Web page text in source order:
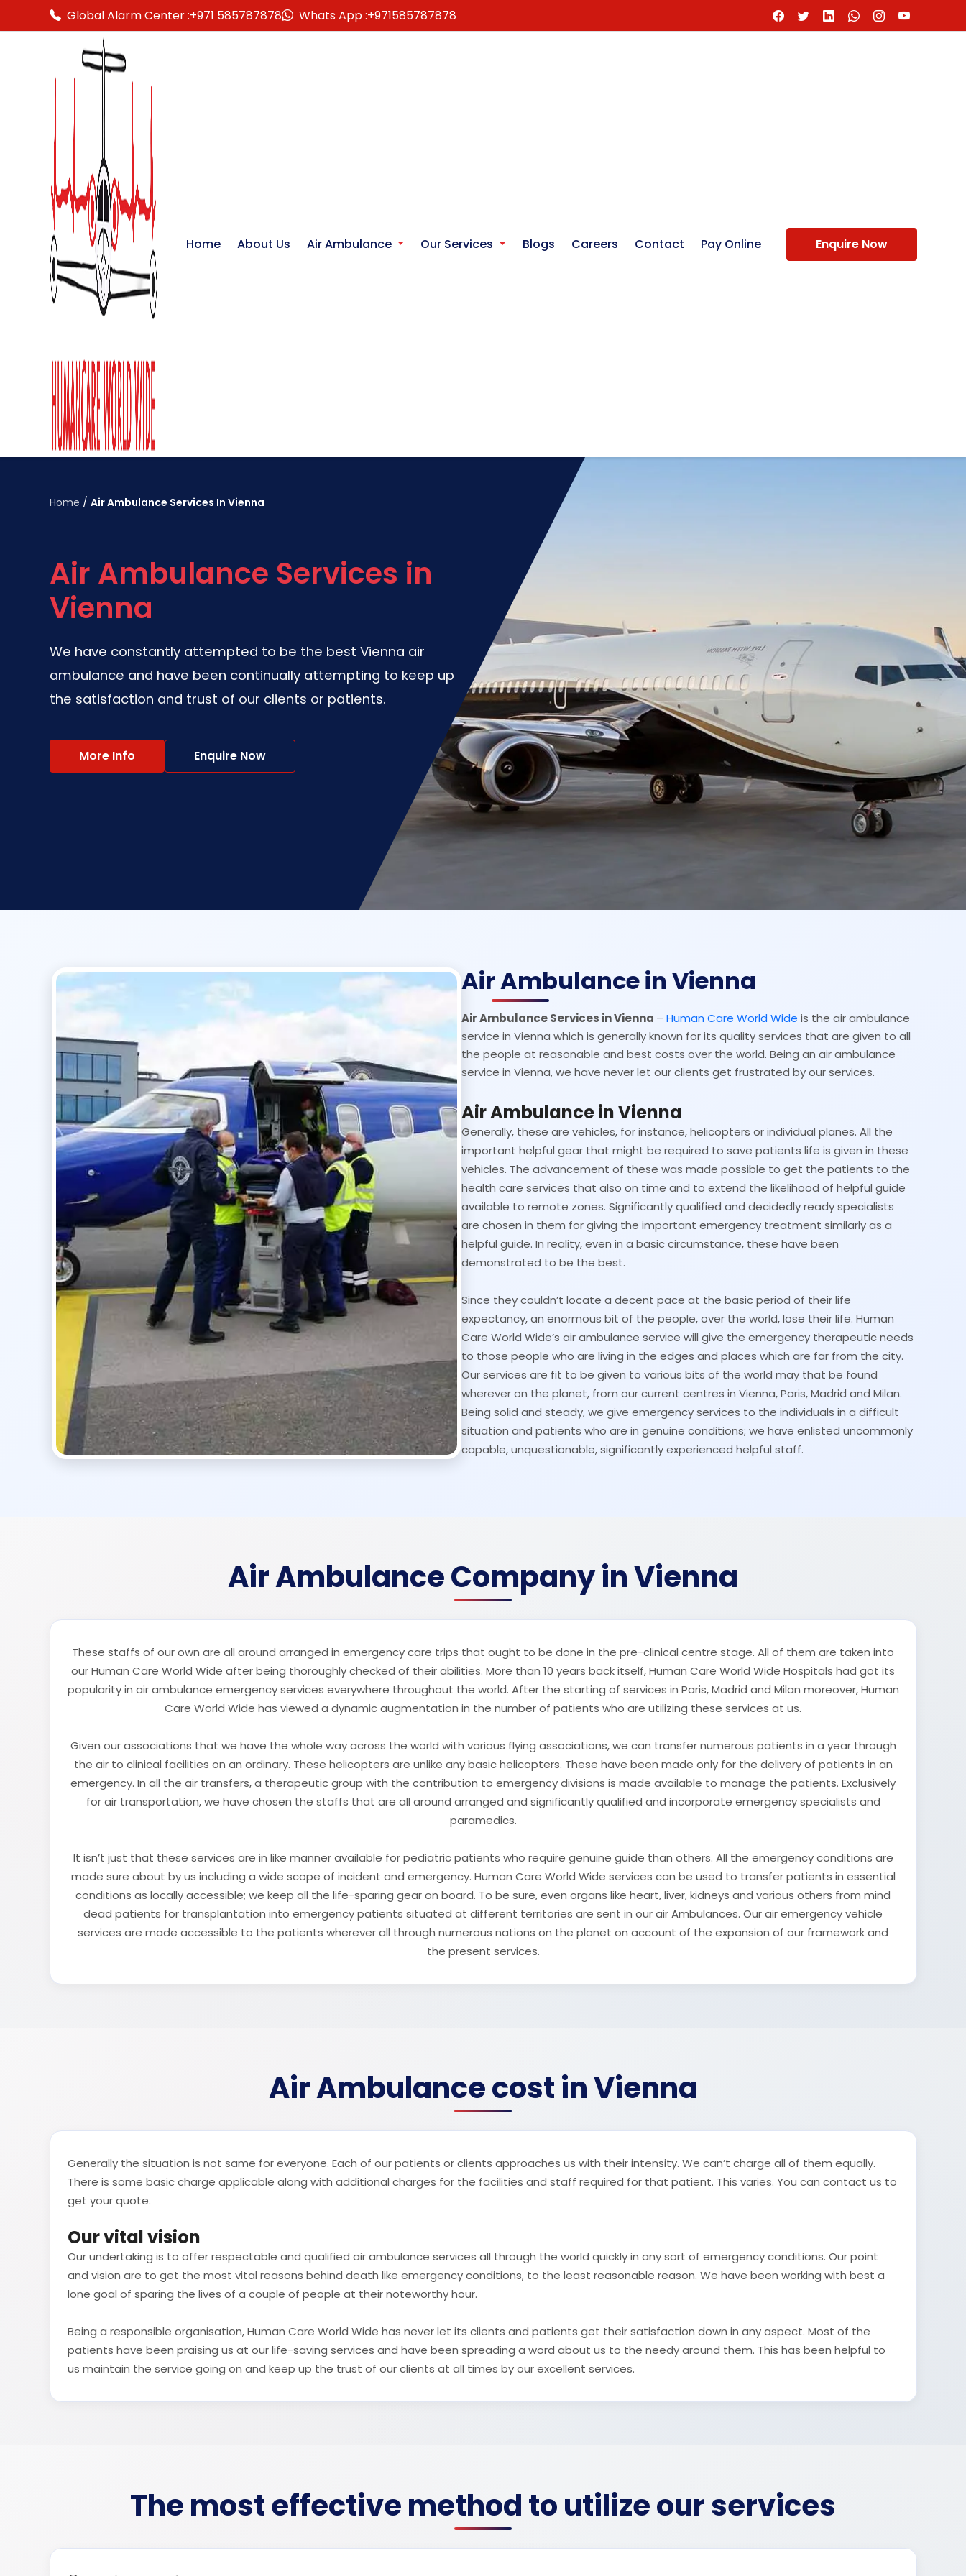
Global Alarm Center :+971 585787878 Whats App :+971585787878
Home About Us Air Ambulance Our Services Blogs Careers Contact Pay Online Enquire Now
Home / Air Ambulance Services In Vienna
Air Ambulance Services in
Vienna
We have constantly attempted to be the best Vienna air
ambulance and have been continually attempting to keep up
the satisfaction and trust of our clients or patients.
More Info Enquire Now
Air Ambulance in Vienna
Air Ambulance Services in Vienna – Human Care World Wide is the air ambulance
service in Vienna which is generally known for its quality services that are given to all
the people at reasonable and best costs over the world. Being an air ambulance
service in Vienna, we have never let our clients get frustrated by our services.
Air Ambulance in Vienna
Generally, these are vehicles, for instance, helicopters or individual planes. All the
important helpful gear that might be required to save patients life is given in these
vehicles. The advancement of these was made possible to get the patients to the
health care services that also on time and to extend the likelihood of helpful guide
available to remote zones. Significantly qualified and decidedly ready specialists
are chosen in them for giving the important emergency treatment similarly as a
helpful guide. In reality, even in a basic circumstance, these have been
demonstrated to be the best.
Since they couldn’t locate a decent pace at the basic period of their life
expectancy, an enormous bit of the people, over the world, lose their life. Human
Care World Wide’s air ambulance service will give the emergency therapeutic needs
to those people who are living in the edges and places which are far from the city.
Our services are fit to be given to various bits of the world may that be found
wherever on the planet, from our current centres in Vienna, Paris, Madrid and Milan.
Being solid and steady, we give emergency services to the individuals in a difficult
situation and patients who are in genuine conditions; we have enlisted uncommonly
capable, unquestionable, significantly experienced helpful staff.
Air Ambulance Company in Vienna
These staffs of our own are all around arranged in emergency care trips that ought to be done in the pre-clinical centre stage. All of them are taken into
our Human Care World Wide after being thoroughly checked of their abilities. More than 10 years back itself, Human Care World Wide Hospitals had got its
popularity in air ambulance emergency services everywhere throughout the world. After the starting of services in Paris, Madrid and Milan moreover, Human
Care World Wide has viewed a dynamic augmentation in the number of patients who are utilizing these services at us.
Given our associations that we have the whole way across the world with various flying associations, we can transfer numerous patients in a year through
the air to clinical facilities on an ordinary. These helicopters are unlike any basic helicopters. These have been made only for the delivery of patients in an
emergency. In all the air transfers, a therapeutic group with the contribution to emergency divisions is made available to manage the patients. Exclusively
for air transportation, we have chosen the staffs that are all around arranged and significantly qualified and incorporate emergency specialists and
paramedics.
It isn’t just that these services are in like manner available for pediatric patients who require genuine guide than others. All the emergency conditions are
made sure about by us including a wide scope of incident and emergency. Human Care World Wide services can be used to transfer patients in essential
conditions as locally accessible; we keep all the life-sparing gear on board. To be sure, even organs like heart, liver, kidneys and various others from mind
dead patients for transplantation into emergency patients situated at different territories are sent in our air Ambulances. Our air emergency vehicle
services are made accessible to the patients wherever all through numerous nations on the planet on account of the expansion of our framework and
the present services.
Air Ambulance cost in Vienna
Generally the situation is not same for everyone. Each of our patients or clients approaches us with their intensity. We can’t charge all of them equally.
There is some basic charge applicable along with additional charges for the facilities and staff required for that patient. This varies. You can contact us to
get your quote.
Our vital vision
Our undertaking is to offer respectable and qualified air ambulance services all through the world quickly in any sort of emergency conditions. Our point
and vision are to get the most vital reasons behind death like emergency conditions, to the least reasonable reason. We have been working with best a
lone goal of sparing the lives of a couple of people at their noteworthy hour.
Being a responsible organisation, Human Care World Wide has never let its clients and patients get their satisfaction down in any aspect. Most of the
patients have been praising us at our life-saving services and have been spreading a word about us to the needy around them. This has been helpful to
us maintain the service going on and keep up the trust of our clients at all times by our excellent services.
The most effective method to utilize our services